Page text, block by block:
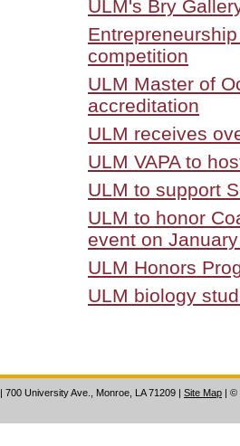
ULM's Bry
competition
ULM Master of
accreditation
ULM receives
ULM VAPA to
ULM to support
ULM to honor
event on
ULM Honors
ULM biology
| 700 University Ave., Monroe, LA 71209 | Site Map | ©